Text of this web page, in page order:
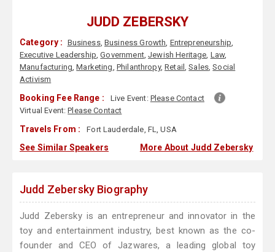
JUDD ZEBERSKY
Category : Business,Business Growth, Entrepreneurship,
Executive Leadership,Government,Jewish Heritage, Law,
Manufacturing,Marketing, Philanthropy,Retail ,Sales,Social
Activism
Booking Fee Range : Live Event: Please Contact
Virtual Event:Please Contact
Travels From : Fort Lauderdale, FL, USA
See Similar Speakers More About Judd Zebersky
Judd Zebersky Biography
Judd Zebersky is an entrepreneur and innovator in the
toy and entertainment industry, best known as the co-
founder and CEO of Jazwares, a leading global toy